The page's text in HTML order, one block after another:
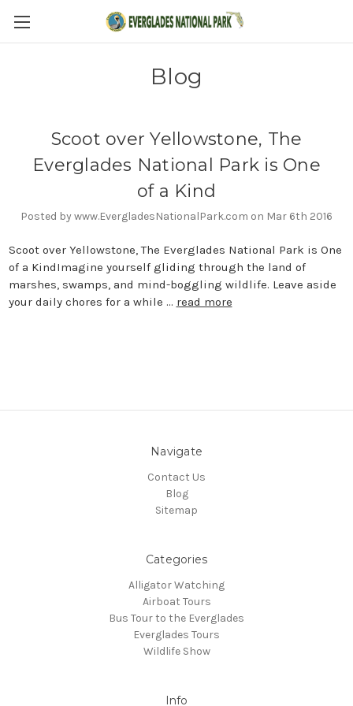
Blog
Scoot over Yellowstone, The
Everglades National Park is One
of a Kind
Posted by www.EvergladesNationalPark.com on Mar 6th 2016
Scoot over Yellowstone, The Everglades National Park is One
of a KindImagine yourself gliding through the land of
marshes, swamps, and mind-boggling wildlife. Leave aside
your daily chores for a while … read more
Navigate
Contact Us
Blog
Sitemap
Categories
Alligator Watching
Airboat Tours
Bus Tour to the Everglades
Everglades Tours
Wildlife Show
Info